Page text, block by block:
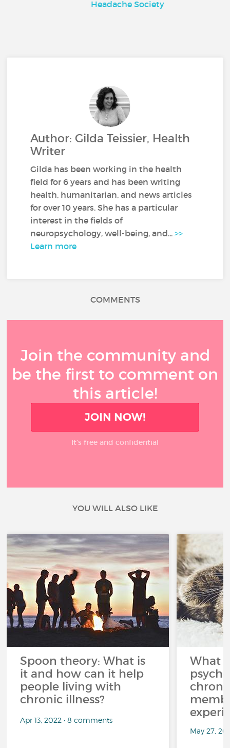
Headache Society
Author: Gilda Teissier, Health
Writer
Gilda has been working in the health
field for 6 years and has been writing
health, humanitarian, and news articles
for over 10 years. She has a particular
interest in the fields of
neuropsychology, well-being, and...>>
Learn more
COMMENTS
Join the community and
be the first to comment on
this article!
JOIN NOW!
It’s free and confidential
YOU WILL ALSO LIKE
Spoon theory: What is
it and how can it help
people living with
chronic illness?
Apr 13, 2022 • 8 comments
What
May 27,